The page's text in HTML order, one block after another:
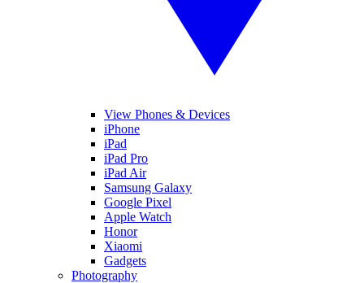
View Phones & Devices
iPhone
iPad
iPad Pro
iPad Air
Samsung Galaxy
Google Pixel
Apple Watch
Honor
Xiaomi
Gadgets
Photography